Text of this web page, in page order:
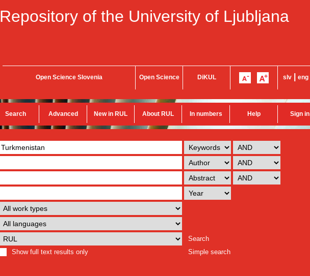
Repository of the University of Ljubljana
Open Science Slovenia Open Science DiKUL slv eng
Search Advanced New in RUL About RUL In numbers Help Sign in
Search
Show full text results only
Simple search